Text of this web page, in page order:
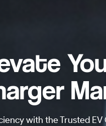
with the Trusted